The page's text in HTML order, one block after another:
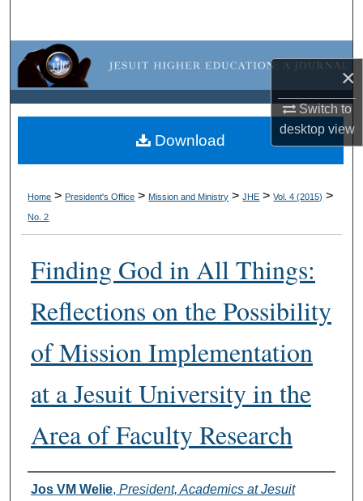
×
Switch to
desktopview
Browse Collections
My Account
About
Home > President's Office > Mission and Ministry > JHE > Vol. 4 (2015) >
No. 2
Finding God in All Things:
Reflections on the Possibility
of Mission Implementation
at a Jesuit University in the
Area of Faculty Research
Authors
Jos VM Welie, President, Academics at Jesuit
Download